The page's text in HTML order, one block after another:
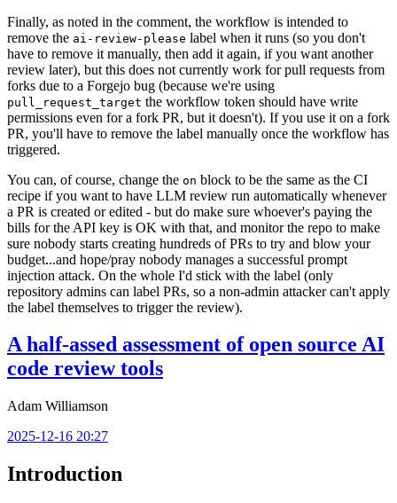
Finally, as noted in the comment, the workflow is intended to
remove the ai-review-please label when it runs (so you don't
have to remove it manually, then add it again, if you want another
review later), but this does not currently work for pull requests from
forks due to a Forgejo bug (because we're using
pull_request_target the workflow token should have write
permissions even for a fork PR, but it doesn't). If you use it on a fork
PR, you'll have to remove the label manually once the workflow has
triggered.
You can, of course, change the on block to be the same as the CI
recipe if you want to have LLM review run automatically whenever
a PR is created or edited - but do make sure whoever's paying the
bills for the API key is OK with that, and monitor the repo to make
sure nobody starts creating hundreds of PRs to try and blow your
budget...and hope/pray nobody manages a successful prompt
injection attack. On the whole I'd stick with the label (only
repository admins can label PRs, so a non-admin attacker can't apply
the label themselves to trigger the review).
A half-assed assessment of open source AI
code review tools
Adam Williamson
2025-12-16 20:27
Introduction